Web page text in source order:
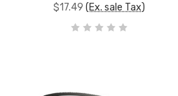
$17.49 (Ex. sale Tax)